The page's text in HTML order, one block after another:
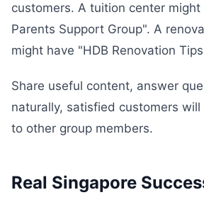
customers. A tuition center might
Parents Support Group". A
might have "HDB Renovation
Share useful content, answer
naturally, satisfied customers
to other group members.
Real Singapore